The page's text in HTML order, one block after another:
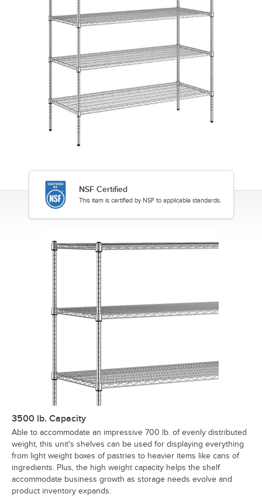
NSF Certified
This item is certified by NSF to applicable standards.
3500 lb. Capacity
Able to accommodate an impressive 700 lb. of evenly distributed
weight, this unit's shelves can be used for displaying everything
from light weight boxes of pastries to heavier items like cans of
ingredients. Plus, the high weight capacity helps the shelf
accommodate business growth as storage needs evolve and
product inventory expands.